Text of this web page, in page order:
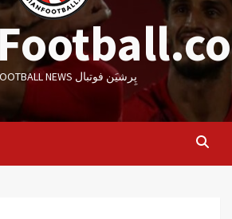
IRAN FOOTBALL NEWS پِرشیَن فوتبال